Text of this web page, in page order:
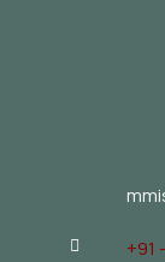
+91